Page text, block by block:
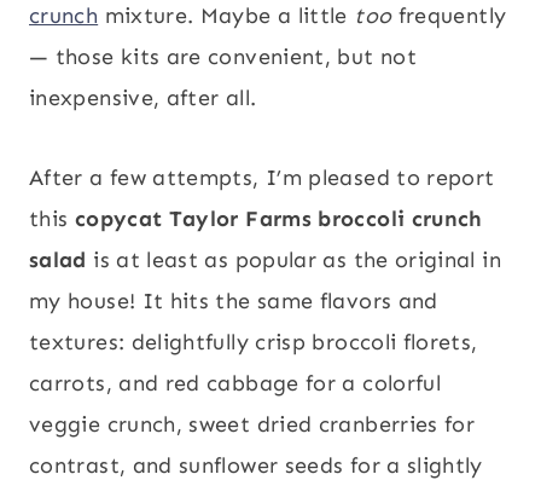
crunch mixture. Maybe a little toofrequently
— those kits are convenient, but not
inexpensive, after all.
After a few attempts, I’m pleased to report
this copycat Taylor Farms broccoli crunch
salad is at least as popular as the original in
my house! It hits the same flavors and
textures: delightfully crisp broccoli florets,
carrots, and red cabbage for a colorful
veggie crunch, sweet dried cranberries for
contrast, and sunflower seeds for a slightly